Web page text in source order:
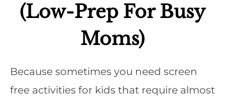
(Low-Prep For Busy
Moms)
Because sometimes you need screen
free activities for kids that require almost